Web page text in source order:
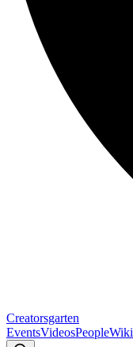
Creatorsgarten
EventsVideosPeopleWiki